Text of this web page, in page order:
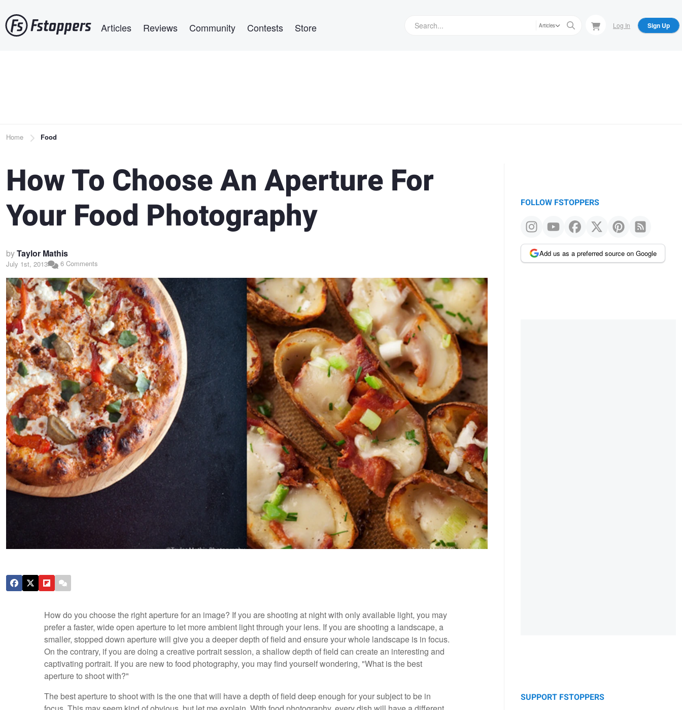
to
main
Articles Reviews Community Contests Store Articles Log In Sign Up
Breadcrumb
Home Food
How To Choose An Aperture For
Your Food Photography
byTaylor Mathis
July 1st, 2013 6 Comments
How do you choose the right aperture for an image? If you are shooting at night with only available light, you may
prefer a faster, wide open aperture to let more ambient light through your lens. If you are shooting a landscape, a
smaller, stopped down aperture will give you a deeper depth of field and ensure your whole landscape is in focus.
On the contrary, if you are doing a creative portrait session, a shallow depth of field can create an interesting and
captivating portrait. If you are new to food photography, you may find yourself wondering, "What is the best
aperture to shoot with?"
The best aperture to shoot with is the one that will have a depth of field deep enough for your subject to be in
FOLLOW FSTOPPERS
Add us as a preferred source on Google
SUPPORT FSTOPPERS